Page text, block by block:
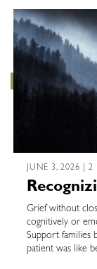
JUNE 3, 2026 |
Grief without
cognitively or
Support families
patient was like